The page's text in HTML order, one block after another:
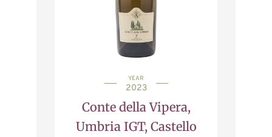
YEAR
2023
Conte della Vipera,
Umbria IGT, Castello